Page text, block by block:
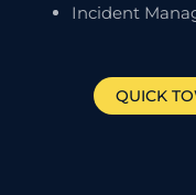
Incident
QUICK